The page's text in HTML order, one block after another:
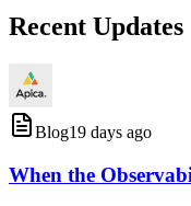
Recent Updates
Blog19 days ago
When the